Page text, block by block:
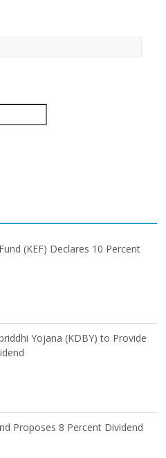
(KEF) Declares 10 Percent
Yojana (KDBY) to Provide
Proposes 8 Percent Dividend